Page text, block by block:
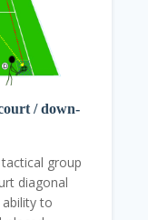
/ down-
tactical group
diagonal
to